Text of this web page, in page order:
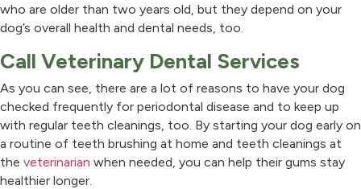
who are older than two years old, but they depend on your
dog’s overall health and dental needs, too.
Call Veterinary Dental Services
As you can see, there are a lot of reasons to have your dog
checked frequently for periodontal disease and to keep up
with regular teeth cleanings, too. By starting your dog early on
a routine of teeth brushing at home and teeth cleanings at
the veterinarian when needed, you can help their gums stay
healthier longer.